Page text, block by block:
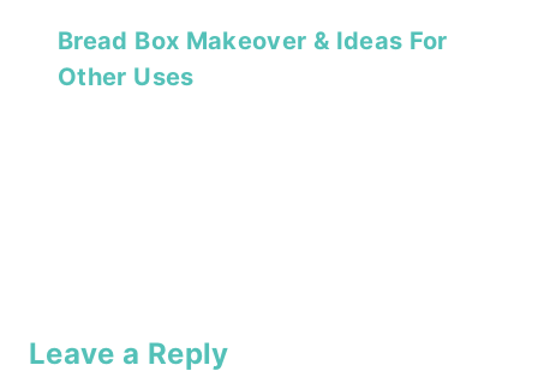
Bread Box Makeover & Ideas For
Other Uses
Leave a Reply